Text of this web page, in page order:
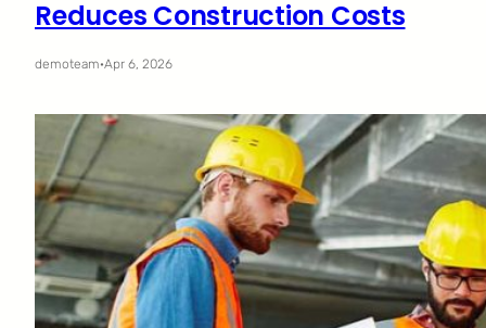
Reduces Construction Costs
demoteam·Apr 6, 2026